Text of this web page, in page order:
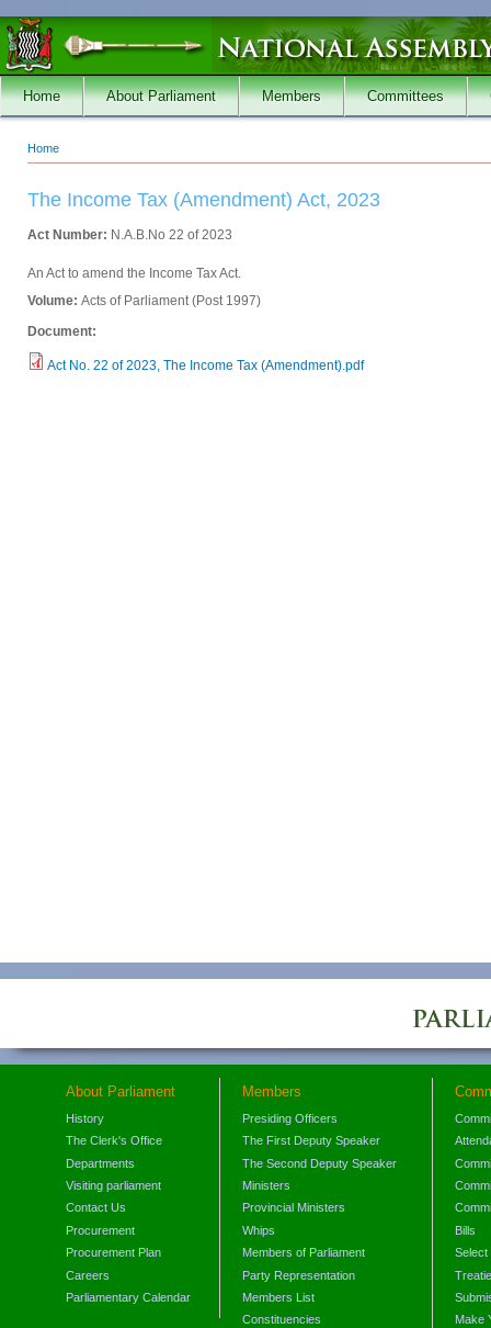
Skip to main content
Home About Parliament Members Committees
You are here
Home
The Income Tax (Amendment) Act, 2023
Act Number: N.A.B.No 22 of 2023
An Act to amend the Income Tax Act.
Volume: Acts of Parliament (Post 1997)
Document:
Act No. 22 of 2023, The Income Tax (Amendment).pdf
About Parliament
History
The Clerk's Office
Departments
Visiting parliament
Contact Us
Procurement
Procurement Plan
Careers
Parliamentary Calendar
Members
Presiding Officers
The First Deputy Speaker
The Second Deputy Speaker
Ministers
Provincial Ministers
Whips
Members of Parliament
Party Representation
Members List
Constituencies
Bills
Select
Make